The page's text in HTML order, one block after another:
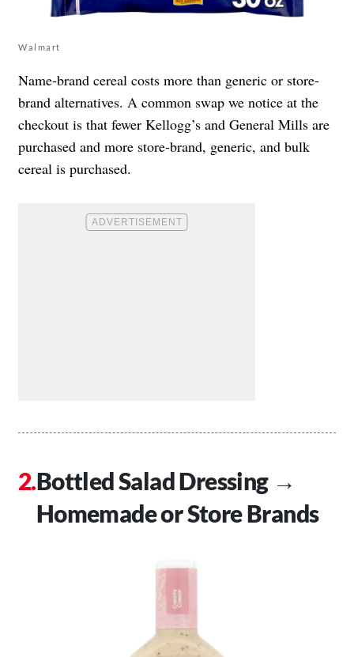
Walmart
Name-brand cereal costs more than generic or store-
brand alternatives. A common swap we notice at the
checkout is that fewer Kellogg’s and General Mills are
purchased and more store-brand, generic, and bulk
cereal is purchased.
Bottled Salad Dressing →
Homemade or Store Brands